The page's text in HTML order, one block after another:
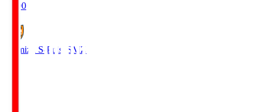
19:00
Shimizu S-Pulse SMZ